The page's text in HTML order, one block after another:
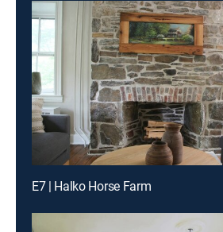
E7 | Halko Horse Farm